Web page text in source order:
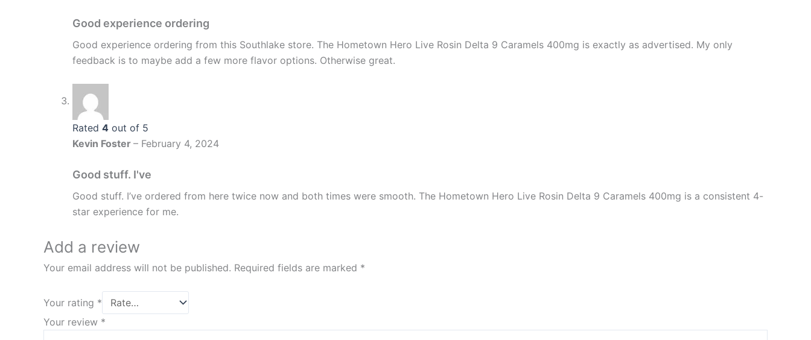
Good experience ordering
Good experience ordering from this Southlake store. The Hometown Hero Live Rosin Delta 9 Caramels 400mg is exactly as advertised. My only
feedback is to maybe add a few more flavor options. Otherwise great.
Rated 4 out of 5
Kevin Foster – February 4, 2024
Good stuff. I've
Good stuff. I’ve ordered from here twice now and both times were smooth. The Hometown Hero Live Rosin Delta 9 Caramels 400mg is a consistent 4-
star experience for me.
Add a review
Your email address will not be published. Required fields are marked *
Your rating *
Your review *